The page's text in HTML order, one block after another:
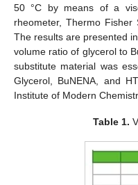
50 °C by means of a
rheometer, Thermo Fisher
The results are presented
volume ratio of glycerol to
substitute material was
Glycerol, BuNENA, and
Institute of Modern
Table 1.